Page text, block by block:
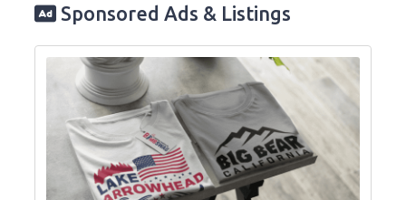
Sponsored Ads & Listings